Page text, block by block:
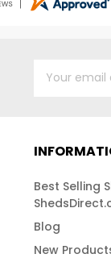
Best Selling
Blog
New